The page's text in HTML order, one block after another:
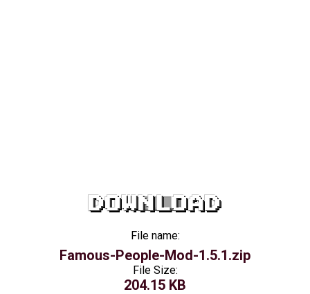
DOWNLOAD
File name:
Famous-People-Mod-1.5.1.zip
File Size:
204.15 KB